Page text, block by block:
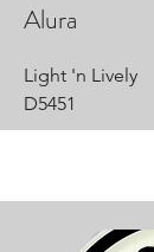
Alura
Light 'n Lively
D5451